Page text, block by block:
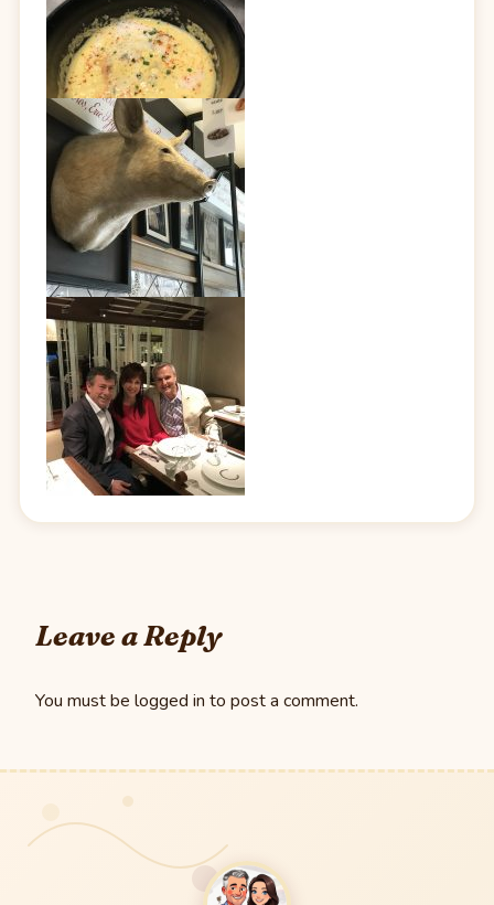
Leave a Reply
You must be logged in to post a comment.